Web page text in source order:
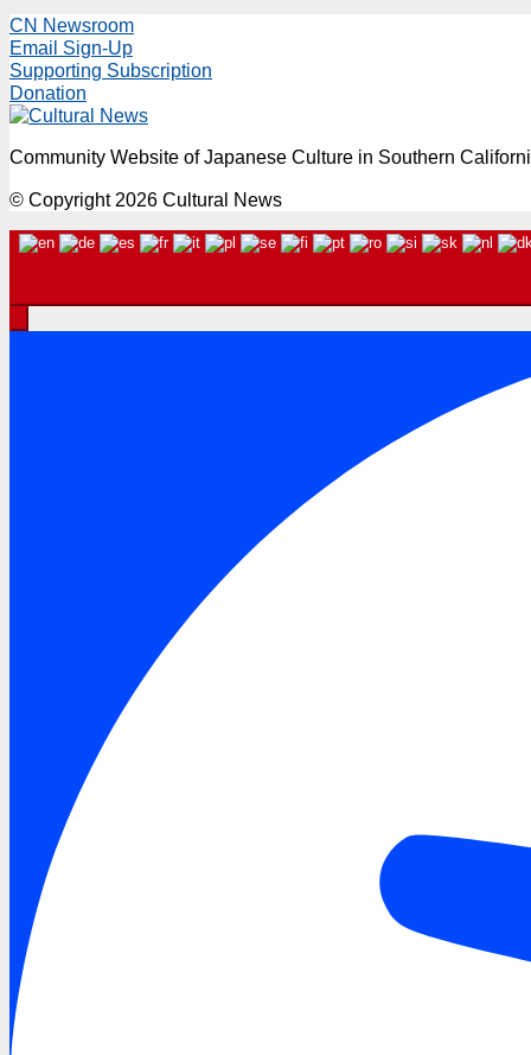
CN Newsroom
Email Sign-Up
Supporting Subscription
Donation
Community Website of Japanese Culture in Southern
© Copyright 2026 Cultural News